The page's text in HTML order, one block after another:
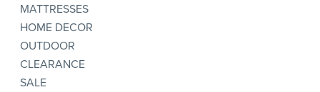
MATTRESSES
HOME DECOR
OUTDOOR
CLEARANCE
SALE